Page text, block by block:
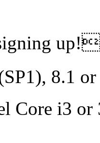
signing
(SP1),
Core i3 or